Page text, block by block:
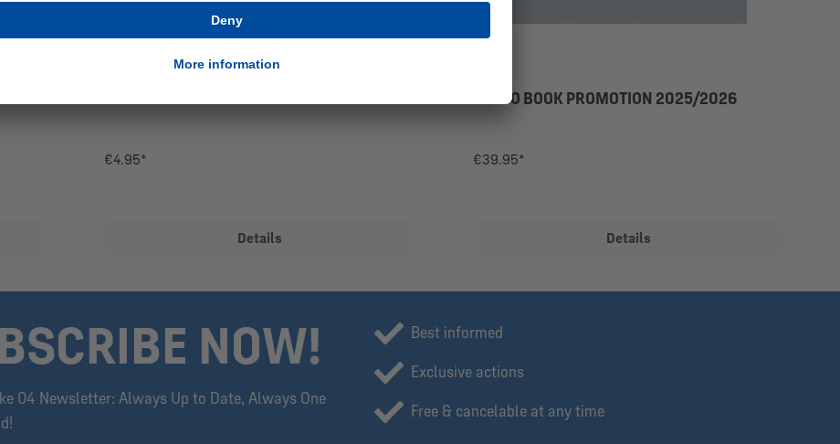
€4.95*
Details
PHOTO BOOK PROMOTION 2025/2026
€39.95*
Details
NOW!
04 Newsletter: Always Up to Date, Always One
Best informed
Exclusive actions
Free & cancelable at any time